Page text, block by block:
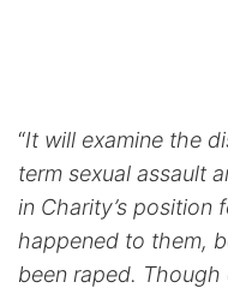
“It will examine the
term sexual assault
in Charity’s position
happened to them,
been raped.